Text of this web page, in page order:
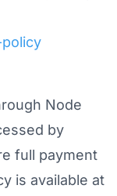
Node
by
full payment
is available at